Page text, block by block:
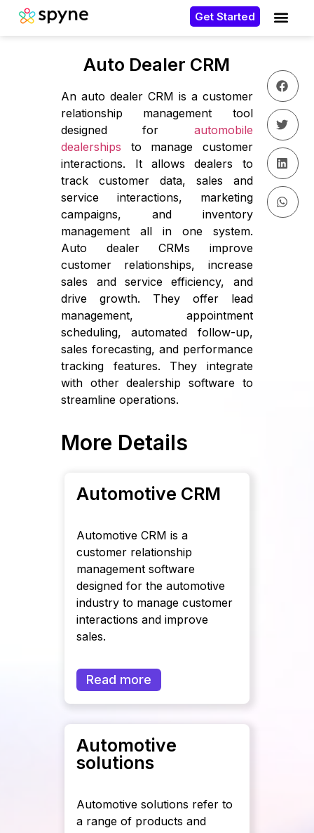
Get Started
Auto Dealer CRM
An auto dealer CRM is a customer
relationship management tool
designed for automobile
dealerships to manage customer
interactions. It allows dealers to
track customer data, sales and
service interactions, marketing
campaigns, and inventory
management all in one system.
Auto dealer CRMs improve
customer relationships, increase
sales and service efficiency, and
drive growth. They offer lead
management, appointment
scheduling, automated follow-up,
sales forecasting, and performance
tracking features. They integrate
with other dealership software to
streamline operations.
More Details
Automotive CRM
Automotive CRM is a
customer relationship
management software
designed for the automotive
industry to manage customer
interactions and improve
sales.
Read more
Automotive
solutions
Automotive solutions refer to
a range of products and